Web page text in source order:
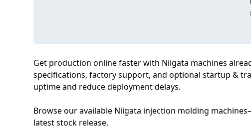
Get production online faster with Niigata machines
specifications, factory support, and optional startup &
uptime and reduce deployment delays.
Browse our available Niigata injection molding
latest stock release.